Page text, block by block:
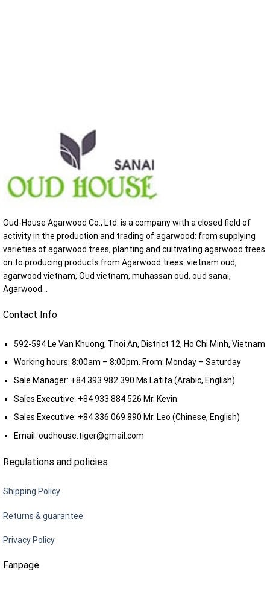
Oud-House Agarwood Co., Ltd. is a company with a closed field of
activity in the production and trading of agarwood: from supplying
varieties of agarwood trees, planting and cultivating agarwood trees
on to producing products from Agarwood trees: vietnam oud,
agarwood vietnam, Oud vietnam, muhassan oud, oud sanai,
Agarwood...
Contact Info
592-594 Le Van Khuong, Thoi An, District 12, Ho Chi Minh, Vietnam
Working hours: 8:00am – 8:00pm. From: Monday – Saturday
Sale Manager: +84 393 982 390 Ms.Latifa (Arabic, English)
Sales Executive: +84 933 884 526 Mr. Kevin
Sales Executive: +84 336 069 890 Mr. Leo (Chinese, English)
Email:oudhouse.tiger@gmail.com
Regulations and policies
Shipping Policy
Returns & guarantee
Privacy Policy
Fanpage